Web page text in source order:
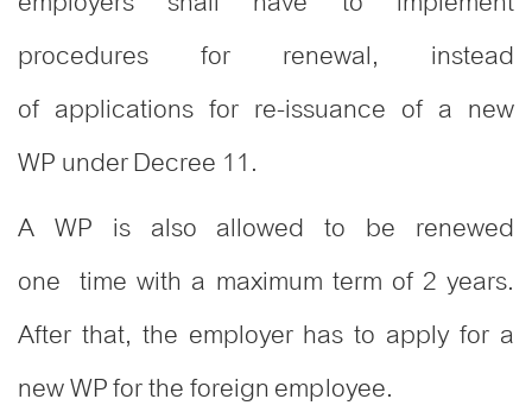
procedures for renewal, instead
of applications for re-issuance of a new
WP under Decree 11.
A WP is also allowed to be renewed
one time with a maximum term of 2 years.
After that, the employer has to apply for a
new WP for the foreign employee.